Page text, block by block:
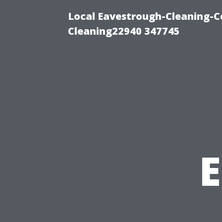
Local Eavestrough-Cleaning-
Cleaning22940 347745